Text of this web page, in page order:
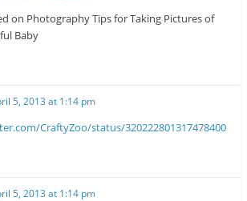
on Photography Tips for Taking Pictures of
Baby
5, 2013 at 1:14 pm
CraftyZoo/status/320222801317478400
5, 2013 at 1:14 pm